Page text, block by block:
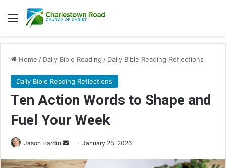
Menu
Home / Daily Bible Reading / Daily Bible Reading Reflections
Daily Bible Reading Reflections
Ten Action Words to Shape and
Fuel Your Week
Jason Hardin January 25, 2026